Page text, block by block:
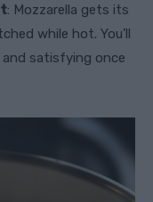
: Mozzarella gets its
while hot. You’ll
and satisfying once